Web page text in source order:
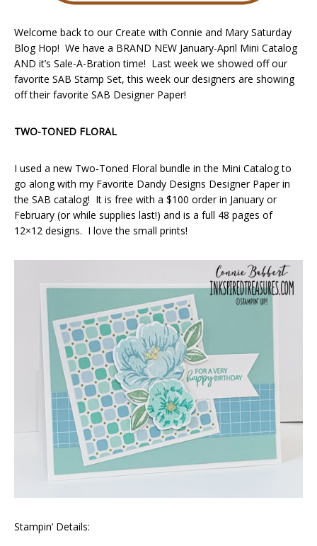
Welcome back to our Create with Connie and Mary Saturday
Blog Hop! We have a BRAND NEW January-April Mini Catalog
AND it’s Sale-A-Bration time! Last week we showed off our
favorite SAB Stamp Set, this week our designers are showing
off their favorite SAB Designer Paper!
TWO-TONED FLORAL
I used a new Two-Toned Floral bundle in the Mini Catalog to
go along with my Favorite Dandy Designs Designer Paper in
the SAB catalog! It is free with a $100 order in January or
February (or while supplies last!) and is a full 48 pages of
12×12 designs. I love the small prints!
Stampin’ Details: